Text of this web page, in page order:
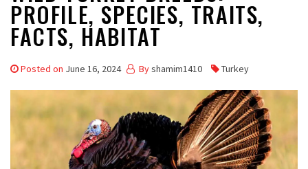
PROFILE, SPECIES, TRAITS,
FACTS, HABITAT
Posted on June 16, 2024 Byshamim1410 Turkey